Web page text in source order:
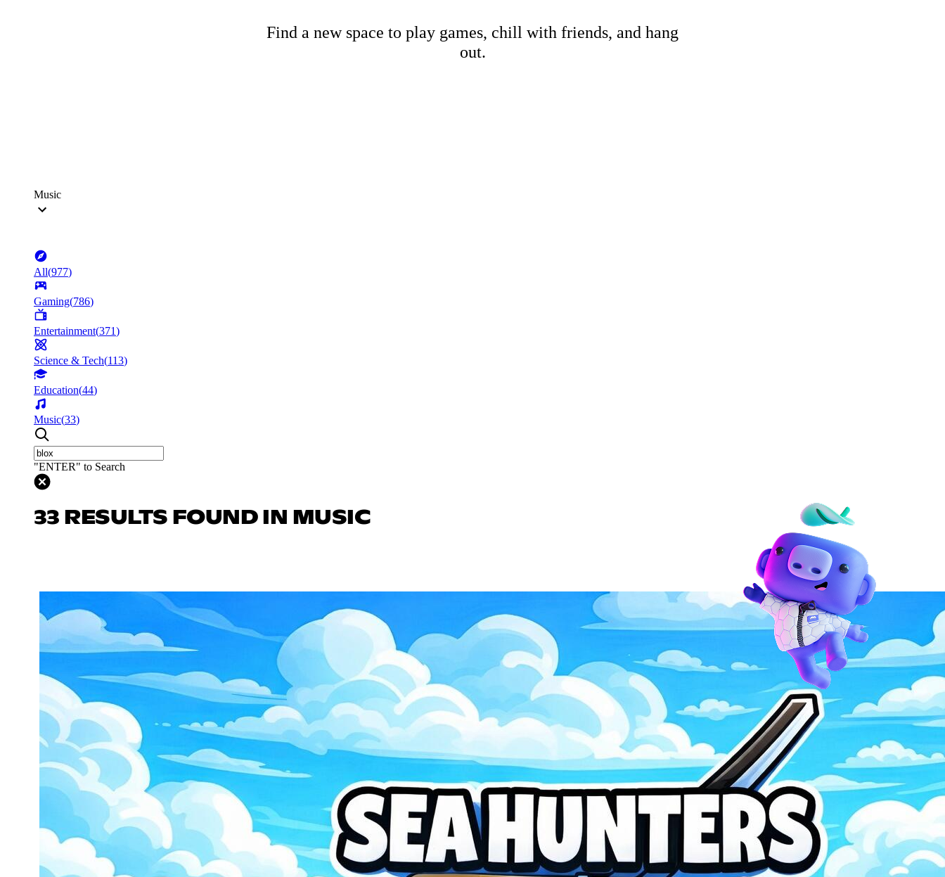
Find a new space to play games, chill with friends, and hang
out.
Music
All(977)
Gaming(786)
Entertainment(371)
Science & Tech(113)
Education(44)
Music(33)
"ENTER" to Search
33 RESULTS FOUND IN MUSIC